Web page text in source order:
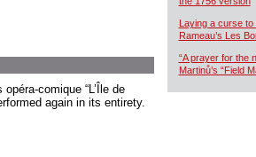
comique “L’Île de
again in its entirety.
Laying a curse
Rameau’s Les
“A prayer for the
Martinů’s “Field